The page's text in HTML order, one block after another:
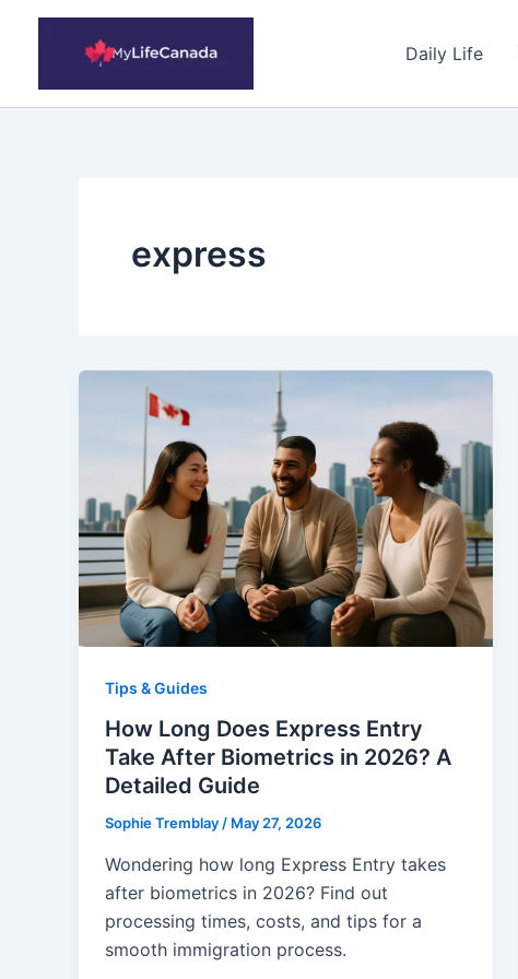
Daily Life
express
Tips & Guides
How Long Does Express Entry
Take After Biometrics in 2026? A
Detailed Guide
Sophie Tremblay/ May 27, 2026
Wondering how long Express Entry takes
after biometrics in 2026? Find out
processing times, costs, and tips for a
smooth immigration process.